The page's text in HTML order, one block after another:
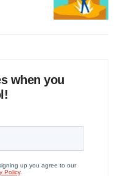
when you